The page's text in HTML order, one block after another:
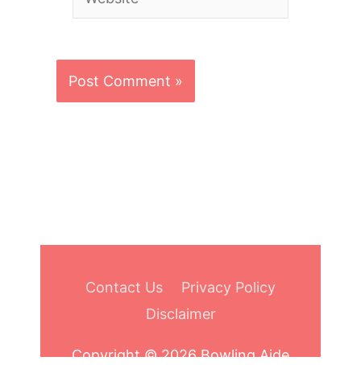
Contact Us
Privacy Policy
Disclaimer
Copyright © 2026Bowling Aide